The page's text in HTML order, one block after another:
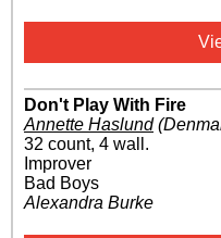
Don't Play With Fire
Annette Haslund
32 count, 4 wall.
Improver
Bad Boys
Alexandra Burke